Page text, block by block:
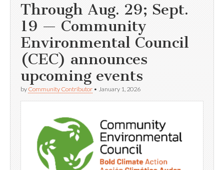
Through Aug. 29; Sept.
19 — Community
Environmental Council
(CEC) announces
upcoming events
by Community Contributor • January 1, 2026